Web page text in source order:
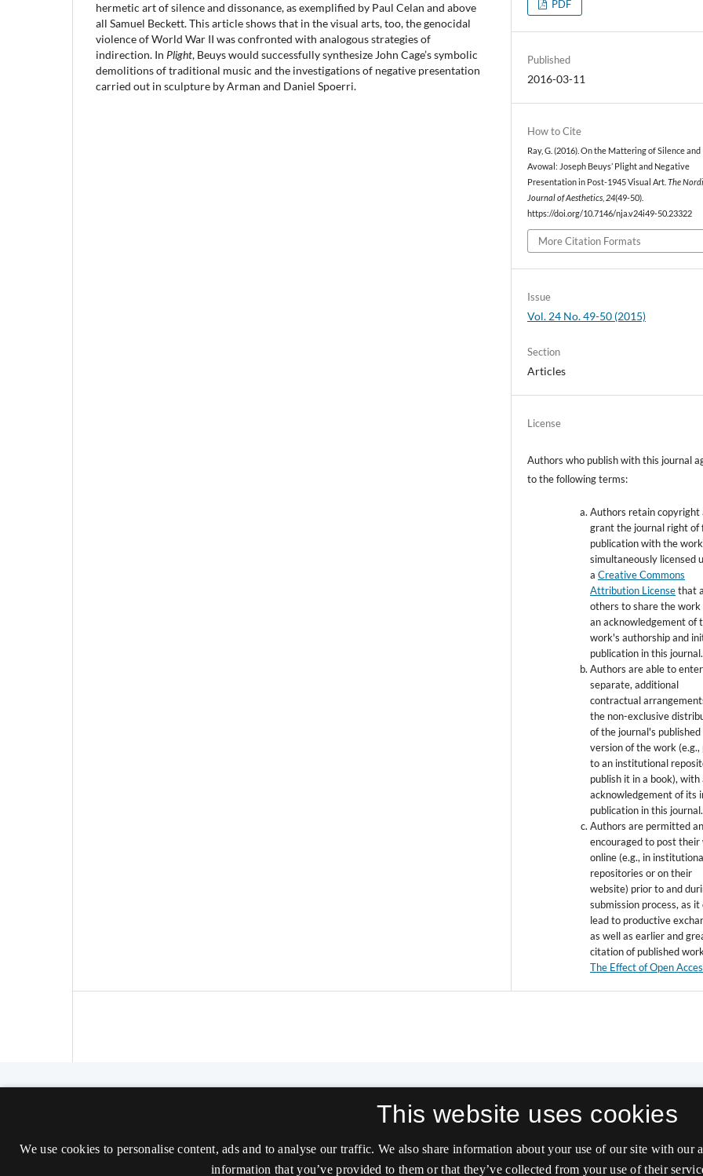
hermetic art of silence and dissonance, as exemplified by Paul Celan and above
all Samuel Beckett. This article shows that in the visual arts, too, the genocidal
violence of World War II was confronted with analogous strategies of
indirection. In Plight, Beuys would successfully synthesize John Cage’s symbolic
demolitions of traditional music and the investigations of negative presentation
carried out in sculpture by Arman and Daniel Spoerri.
PDF
Published
2016-03-11
How to Cite
Ray, G. (2016). On the Mattering of Silence and
Avowal: Joseph Beuys’ Plight and Negative
Presentation in Post-1945 Visual Art.The
Journal of Aesthetics 24(49-50).
https://doi.org/10.7146/nja.v24i49-50.23322
More Citation Formats
Issue
Vol. 24 No. 49-50 (2015)
Section
Articles
License
Authors who publish with this journal
to the following terms:
Authors retain copyright
grant the journal right of
publication with the work
simultaneously licensed
aCreative Commons
Attribution Licensethat
others to share the
an acknowledgement of
work's authorship and
publication in this journal.
Authors are able to
separate, additional
contractual
the non-exclusive
of the journal's published
version of the work
to an institutional
publish it in a book), with
acknowledgement of its
publication in this journal.
Authors are permitted
encouraged to post their
online (e.g., in
repositories or on their
website) prior to and
submission process, as it
lead to productive
as well as earlier and
citation of published
The Effect of Open
ISSN 2000-9607 (Online)
This website uses cookies
We use cookies to personalise content, ads and to analyse our traffic. We also share information about your use of our site with
information that you’ve provided to them or that they’ve collected from your use of their